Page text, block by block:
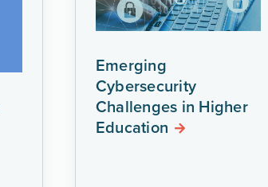
Emerging
Cybersecurity
Challenges in Higher
Education